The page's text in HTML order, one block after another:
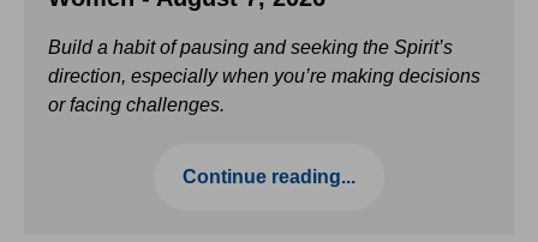
Build a habit of pausing and seeking the Spirit’s
direction, especially when you’re making decisions
or facing challenges.
Continue reading...